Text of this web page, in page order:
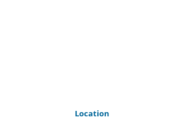
Location